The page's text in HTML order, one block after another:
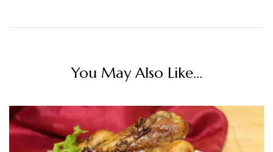
You May Also Like...